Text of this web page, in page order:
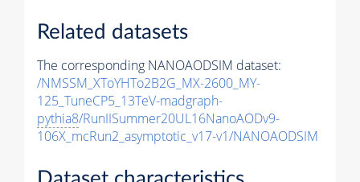
Related datasets
The corresponding NANOAODSIM dataset:
/NMSSM_XToYHTo2B2G_MX-2600_MY-
125_TuneCP5_13TeV-madgraph-
pythia8/RunIISummer20UL16NanoAODv9-
106X_mcRun2_asymptotic_v17-v1/NANOAODSIM